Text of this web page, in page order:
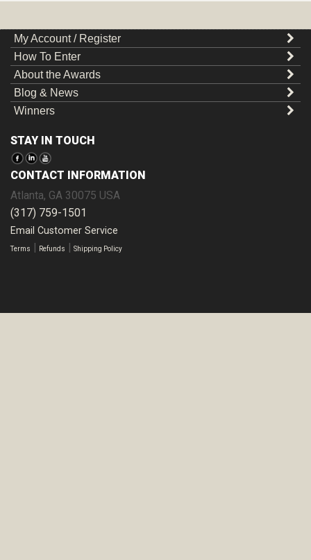
My Account / Register
How To Enter
About the Awards
Blog & News
Winners
STAY IN TOUCH
CONTACT INFORMATION
Atlanta, GA 30075 USA
(317) 759-1501
Email Customer Service
Terms Refunds Shipping Policy